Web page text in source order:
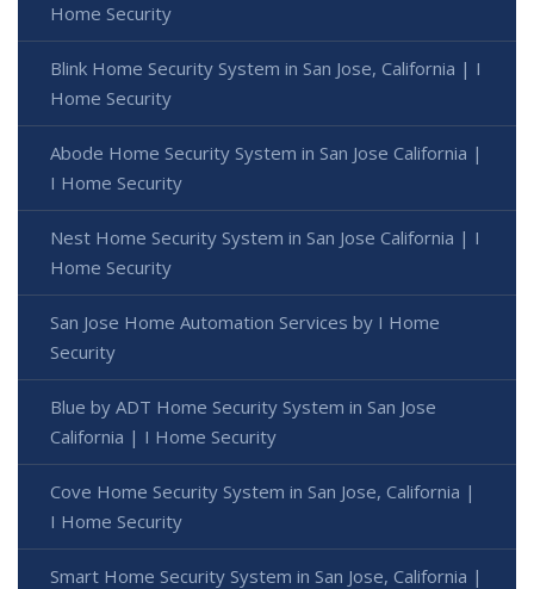
Home Security
Blink Home Security System in San Jose, California | I
Home Security
Abode Home Security System in San Jose California |
I Home Security
Nest Home Security System in San Jose California | I
Home Security
San Jose Home Automation Services by I Home
Security
Blue by ADT Home Security System in San Jose
California | I Home Security
Cove Home Security System in San Jose, California |
I Home Security
Smart Home Security System in San Jose, California |